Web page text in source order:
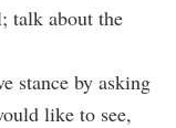
talk about the
stance by asking
like to see,